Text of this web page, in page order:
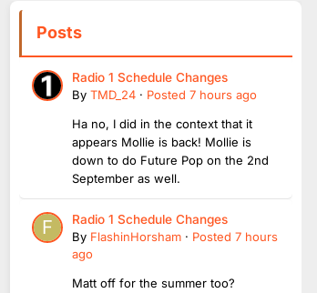
Posts
Radio 1 Schedule Changes
By TMD_24 · Posted 7 hours ago
Ha no, I did in the context that it
appears Mollie is back! Mollie is
down to do Future Pop on the 2nd
September as well.
Radio 1 Schedule Changes
By FlashinHorsham · Posted 7 hours
ago
Matt off for the summer too?